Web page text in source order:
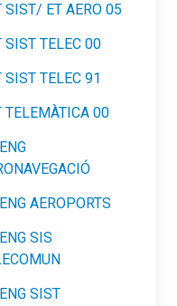
SIST/ ET AERO 05
SIST TELEC 00
SIST TELEC 91
TELEMÀTICA 00
AEROPORTS
SIS
SIST